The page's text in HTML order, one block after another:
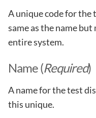
A unique code for the
same as the name
entire system.
Name (Required)
A name for the test
this unique.